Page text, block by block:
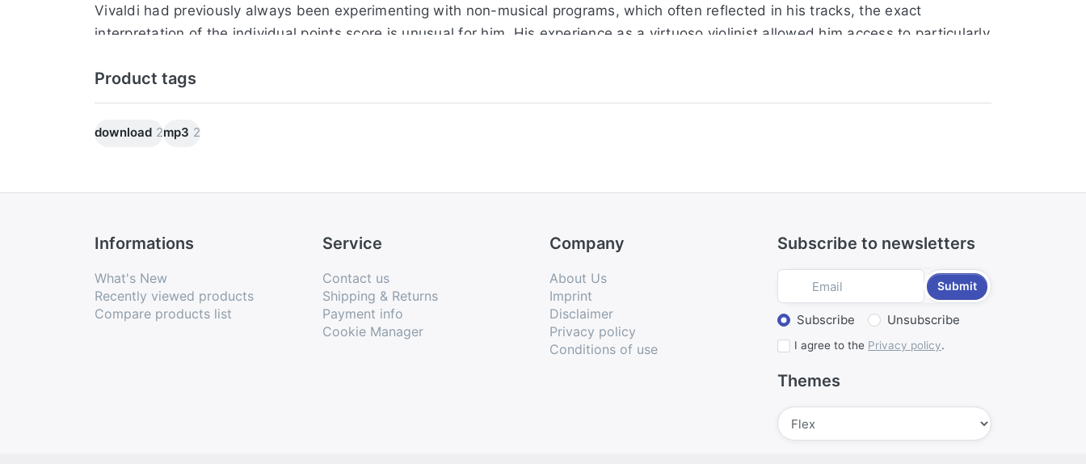
Vivaldi had previously always been experimenting with non-musical programs, which often reflected in his tracks, the exact
interpretation of the individual points score is unusual for him. His experience as a virtuoso violinist allowed him access to particularly
As the title suggests, especially to imitate natural phenomena - gentle winds, severe storms and thunderstorms are elements that
dance, ice skating, including stumbling and falling to the heavy sleep of a drunkard.
and Paris.
Product tags
download 2mp3 2
Informations
What's New
Recently viewed products
Compare products list
Service
Contact us
Shipping & Returns
Payment info
Cookie Manager
Company
About Us
Imprint
Disclaimer
Privacy policy
Conditions of use
Subscribe to newsletters
Submit
Select action
Subscribe Unsubscribe
I agree to the Privacy policy.
Themes